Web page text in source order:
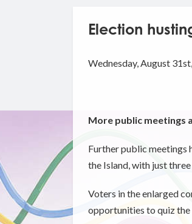
Election
Wednesday, August
More public meetings
Further public meetings
the Island, with just
Voters in the enlarged
opportunities to quiz